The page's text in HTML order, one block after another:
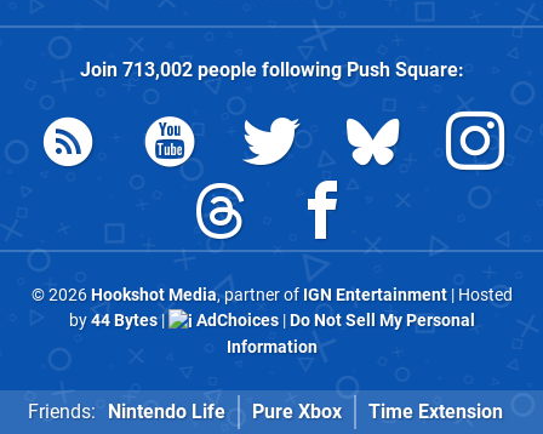
Join 713,002people followingPush Square:
© 2026Hookshot Media, partner of IGN Entertainment| Hosted
by44 Bytes| AdChoices|Do Not Sell My Personal
Information
Friends: Nintendo Life Pure Xbox Time Extension